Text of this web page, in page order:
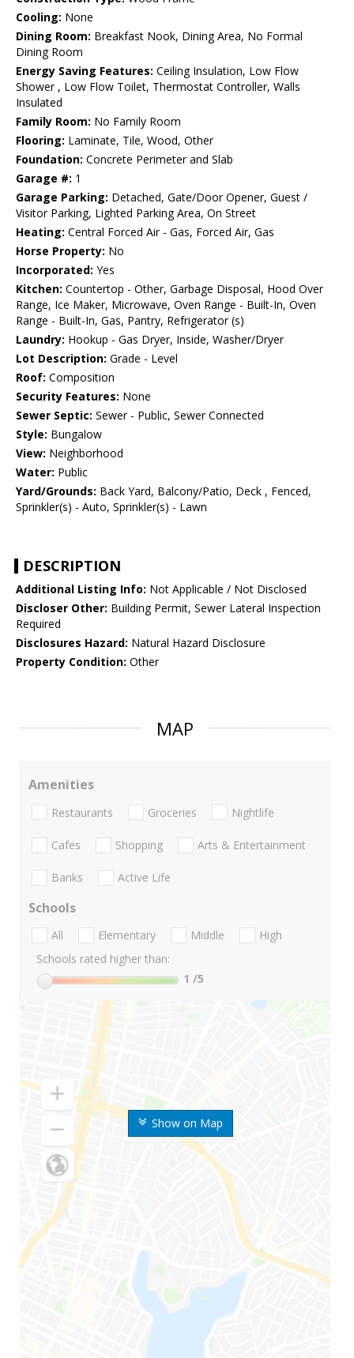
Cooling: None
Dining Room: Breakfast Nook, Dining Area, No Formal
Dining Room
Energy Saving Features: Ceiling Insulation, Low Flow
Shower , Low Flow Toilet, Thermostat Controller, Walls
Insulated
Family Room: No Family Room
Flooring: Laminate, Tile, Wood, Other
Foundation: Concrete Perimeter and Slab
Garage #: 1
Garage Parking: Detached, Gate/Door Opener, Guest /
Visitor Parking, Lighted Parking Area, On Street
Heating: Central Forced Air - Gas, Forced Air, Gas
Horse Property: No
Incorporated: Yes
Kitchen: Countertop - Other, Garbage Disposal, Hood Over
Range, Ice Maker, Microwave, Oven Range - Built-In, Oven
Range - Built-In, Gas, Pantry, Refrigerator (s)
Laundry: Hookup - Gas Dryer, Inside, Washer/Dryer
Lot Description: Grade - Level
Roof: Composition
Security Features: None
Sewer Septic: Sewer - Public, Sewer Connected
Style: Bungalow
View: Neighborhood
Water: Public
Yard/Grounds: Back Yard, Balcony/Patio, Deck , Fenced,
Sprinkler(s) - Auto, Sprinkler(s) - Lawn
DESCRIPTION
Additional Listing Info: Not Applicable / Not Disclosed
Discloser Other: Building Permit, Sewer Lateral Inspection
Required
Disclosures Hazard: Natural Hazard Disclosure
Property Condition: Other
MAP
Show on Map
Amenities
Restaurants Groceries Nightlife
Cafes Shopping Arts & Entertainment
Banks Active Life
Schools
All Elementary Middle
High
Schools rated higher than:
1 /5